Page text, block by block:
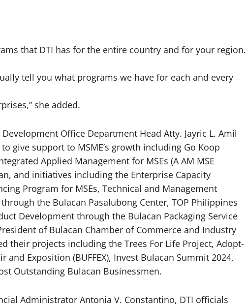
that DTI has for the entire country and for your region.
tell you what programs we have for each and every
she added.
Office Department Head Atty. Jayric L. Amil
give support to MSME’s growth including Go Koop
Applied Management for MSEs (A AM MSE
and initiatives including the Enterprise Capacity
Program for MSEs, Technical and Management
the Bulacan Pasalubong Center, TOP Philippines
Development through the Bulacan Packaging Service
of Bulacan Chamber of Commerce and Industry
their projects including the Trees For Life Project, Adopt-
Exposition (BUFFEX), Invest Bulacan Summit 2024,
Outstanding Bulacan Businessmen.
Administrator Antonia V. Constantino, DTI officials